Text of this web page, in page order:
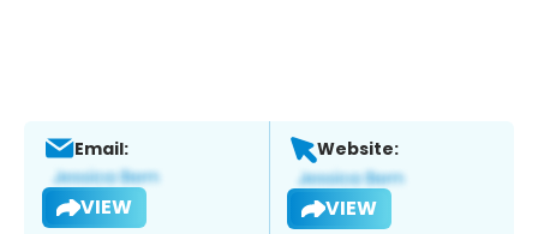
Email:
VIEW
Website:
VIEW